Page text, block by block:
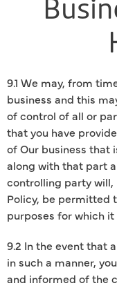
9.1 We may, from
business and this
of control of all or
that you have
of Our business that
along with that part
controlling party
Policy, be permitted
purposes for which
9.2 In the event that
in such a manner,
and informed of the